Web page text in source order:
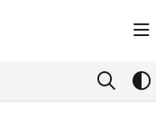
docs.supermetrics.com/llms.txt